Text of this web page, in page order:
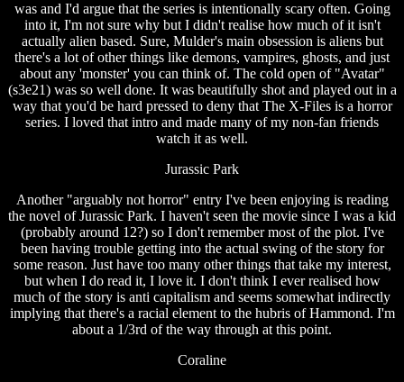
was and I'd argue that the series is intentionally scary often. Going
into it, I'm not sure why but I didn't realise how much of it isn't
actually alien based. Sure, Mulder's main obsession is aliens but
there's a lot of other things like demons, vampires, ghosts, and just
about any 'monster' you can think of. The cold open of "Avatar"
(s3e21) was so well done. It was beautifully shot and played out in a
way that you'd be hard pressed to deny that The X-Files is a horror
series. I loved that intro and made many of my non-fan friends
watch it as well.
Jurassic Park
Another "arguably not horror" entry I've been enjoying is reading
the novel of Jurassic Park. I haven't seen the movie since I was a kid
(probably around 12?) so I don't remember most of the plot. I've
been having trouble getting into the actual swing of the story for
some reason. Just have too many other things that take my interest,
but when I do read it, I love it. I don't think I ever realised how
much of the story is anti capitalism and seems somewhat indirectly
implying that there's a racial element to the hubris of Hammond. I'm
about a 1/3rd of the way through at this point.
Coraline